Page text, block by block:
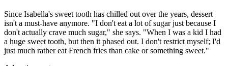
Since Isabella's sweet tooth has chilled out over the years, dessert
isn't a must-have anymore. "I don't eat a lot of sugar just because I
don't actually crave much sugar," she says. "When I was a kid I had
a huge sweet tooth, but then it phased out. I don't restrict myself; I'd
just much rather eat French fries than cake or something sweet."